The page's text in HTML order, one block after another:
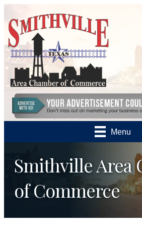
Menu
Smithville Area
of Commerce